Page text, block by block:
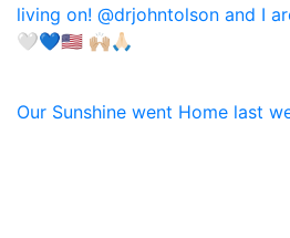
Our Sunshine went Home last